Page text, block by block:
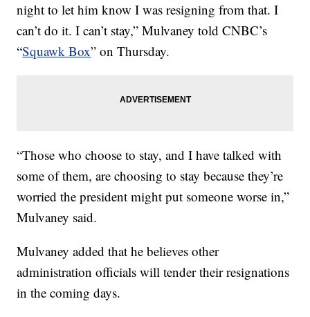
night to let him know I was resigning from that. I
can’t do it. I can’t stay,” Mulvaney told CNBC’s
“Squawk Box” on Thursday.
“Those who choose to stay, and I have talked with
some of them, are choosing to stay because they’re
worried the president might put someone worse in,”
Mulvaney said.
Mulvaney added that he believes other
administration officials will tender their resignations
in the coming days.